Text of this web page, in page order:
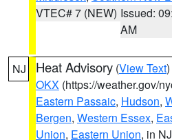
VTEC# 7 (NEW) Issued:
AM
NJ Heat Advisory (View Text
OKX (https://weather.gov/
Eastern Passaic, Hudson,
Bergen, Western Essex,
Union, Eastern Union, in NJ